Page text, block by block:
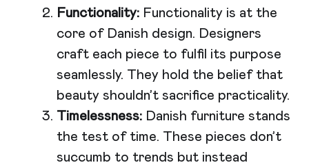
Functionality: Functionality is at the
core of Danish design. Designers
craft each piece to fulfil its purpose
seamlessly. They hold the belief that
beauty shouldn’t sacrifice practicality.
Timelessness: Danish furniture stands
the test of time. These pieces don’t
succumb to trends but instead